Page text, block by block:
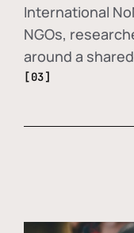
International
NGOs,
around a
[03]